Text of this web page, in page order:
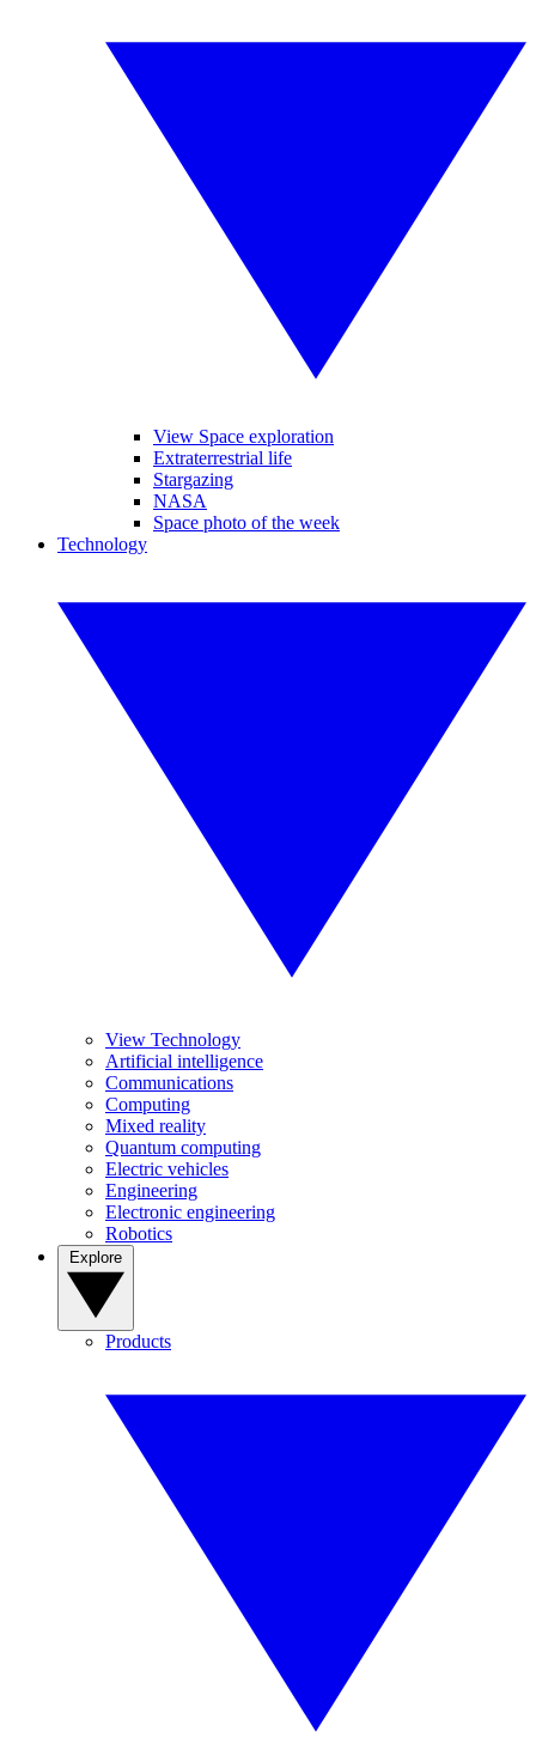
View Space exploration
Extraterrestrial life
Stargazing
NASA
Space photo of the week
Technology
View Technology
Artificial intelligence
Communications
Computing
Mixed reality
Quantum computing
Electric vehicles
Engineering
Electronic engineering
Robotics
Products